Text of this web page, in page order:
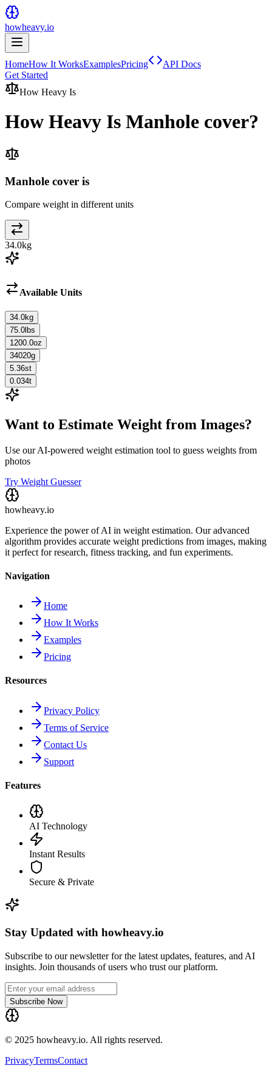
howheavy.io
HomeHow It WorksExamplesPricing
API Docs
Get Started
How Heavy Is
How Heavy Is Manhole cover?
Manhole cover is
Compare weight in different units
34.0kg
Available Units
34.0kg
75.0 lbs
1200.0oz
34020g
5.36st
0.034t
Want to Estimate Weight from Images?
Use our AI-powered weight estimation tool to guess weights from
photos
Try Weight Guesser
howheavy.io
Experience the power of AI in weight estimation. Our advanced
algorithm provides accurate weight predictions from images, making
it perfect for research, fitness tracking, and fun experiments.
Navigation
Home
How It Works
Examples
Pricing
Resources
Privacy Policy
Terms of Service
Contact Us
Support
Features
AI Technology
Instant Results
Secure & Private
Stay Updated with howheavy.io
Subscribe to our newsletter for the latest updates, features, and AI
insights. Join thousands of users who trust our platform.
Subscribe Now
© 2025 howheavy.io. All rights reserved.
PrivacyTermsContact